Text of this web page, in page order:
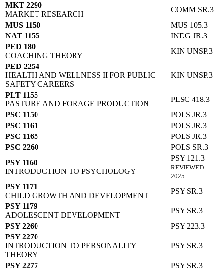
MKT 2290
MARKET RESEARCH
COMM SR.3
MUS 1150
MUS 105.3
NAT 1155
INDG JR.3
PED 180
COACHING THEORY
KIN UNSP.3
PED 2254
HEALTH AND WELLNESS II FOR PUBLIC
SAFETY CAREERS
KIN UNSP.3
PLT 1155
PASTURE AND FORAGE PRODUCTION
PLSC 418.3
PSC 1150
POLS JR.3
PSC 1161
POLS JR.3
PSC 1165
POLS JR.3
PSC 2260
POLS SR.3
PSY 1160
INTRODUCTION TO PSYCHOLOGY
PSY 121.3
REVIEWED
2025
PSY 1171
CHILD GROWTH AND DEVELOPMENT
PSY SR.3
PSY 1179
ADOLESCENT DEVELOPMENT
PSY SR.3
PSY 2260
PSY 223.3
PSY 2270
INTRODUCTION TO PERSONALITY
THEORY
PSY SR.3
PSY 2277
PSY SR.3